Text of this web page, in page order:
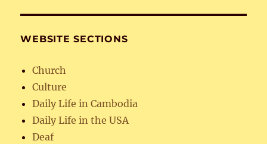
WEBSITE SECTIONS
Church
Culture
Daily Life in Cambodia
Daily Life in the USA
Deaf